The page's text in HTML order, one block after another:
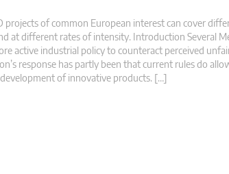
projects of common European interest can cover
at different rates of intensity. Introduction Several
active industrial policy to counteract perceived
response has partly been that current rules do
of innovative products. […]